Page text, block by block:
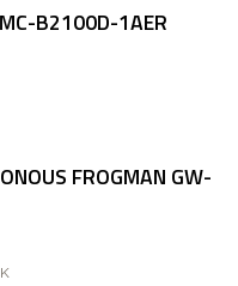
B2100D-1AER
FROGMAN GW-